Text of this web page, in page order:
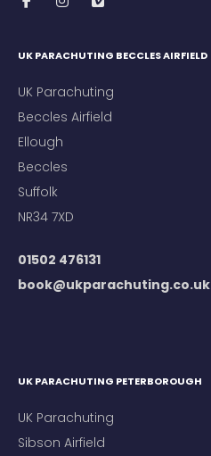
UK PARACHUTING BECCLES AIRFIELD
UK Parachuting
Beccles Airfield
Ellough
Beccles
Suffolk
NR34 7XD
01502 476131
book@ukparachuting.co.uk
UK PARACHUTING PETERBOROUGH
UK Parachuting
Sibson Airfield